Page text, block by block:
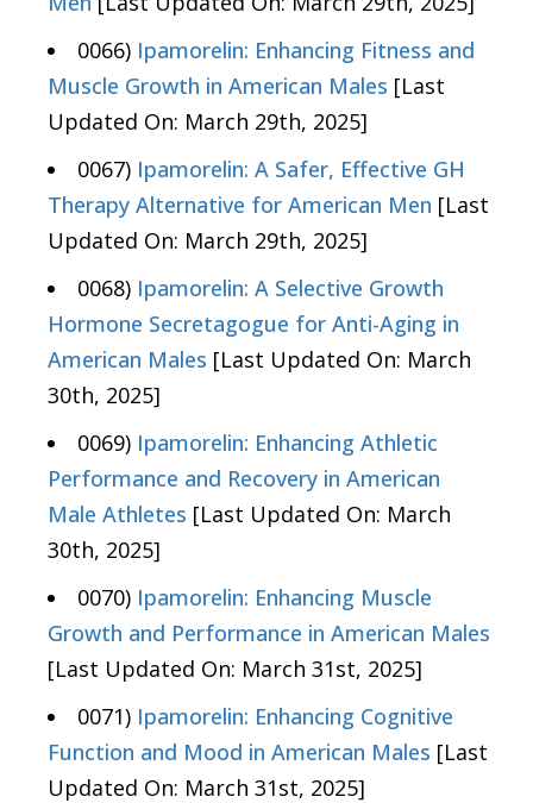
0066) Ipamorelin: Enhancing Fitness and
Muscle Growth in American Males [Last
Updated On: March 29th, 2025]
0067) Ipamorelin: A Safer, Effective GH
Therapy Alternative for American Men [Last
Updated On: March 29th, 2025]
0068) Ipamorelin: A Selective Growth
Hormone Secretagogue for Anti-Aging in
American Males [Last Updated On: March
30th, 2025]
0069) Ipamorelin: Enhancing Athletic
Performance and Recovery in American
Male Athletes [Last Updated On: March
30th, 2025]
0070) Ipamorelin: Enhancing Muscle
Growth and Performance in American Males
[Last Updated On: March 31st, 2025]
0071) Ipamorelin: Enhancing Cognitive
Function and Mood in American Males [Last
Updated On: March 31st, 2025]